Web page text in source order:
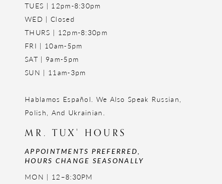
TUES | 12pm-8:30pm
WED | Closed
THURS | 12pm-8:30pm
FRI | 10am-5pm
SAT | 9am-5pm
SUN | 11am-3pm
Hablamos Español. We Also Speak Russian,
Polish, And Ukrainian.
MR. TUX' HOURS
APPOINTMENTS PREFERRED,
HOURS CHANGE SEASONALLY
MON | 12–8:30PM